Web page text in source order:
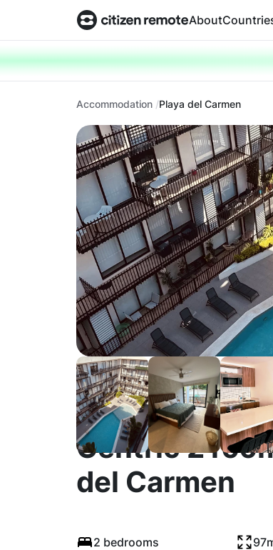
About
Accommodation Playa del Carmen
Centric 2
del Carmen
2 bedrooms